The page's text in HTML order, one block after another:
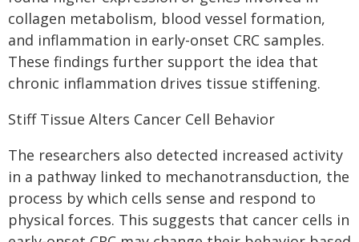
collagen metabolism, blood vessel formation,
and inflammation in early-onset CRC samples.
These findings further support the idea that
chronic inflammation drives tissue stiffening.
Stiff Tissue Alters Cancer Cell Behavior
The researchers also detected increased activity
in a pathway linked to mechanotransduction, the
process by which cells sense and respond to
physical forces. This suggests that cancer cells in